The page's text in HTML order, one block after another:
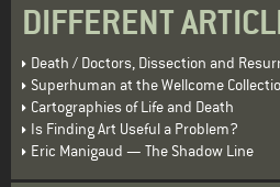
DIFFERENT
Death / Doctors, Dissection and
Superhuman at the Wellcome
Cartographies of Life and Death
Is Finding Art Useful a Problem?
Eric Manigaud — The Shadow Line